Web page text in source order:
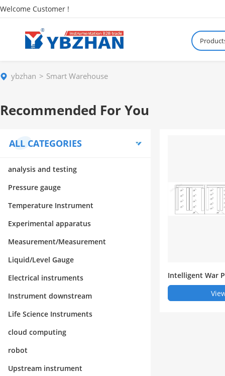
Welcome Customer !
ybzhan Smart Warehouse
Recommended For You
ALL CATEGORIES
analysis and testing
Pressure gauge
Temperature Instrument
Experimental apparatus
Measurement/Measurement
Liquid/Level Gauge
Electrical instruments
Instrument downstream
Life Science Instruments
cloud computing
robot
Upstream instrument
Intelligent War
ouse